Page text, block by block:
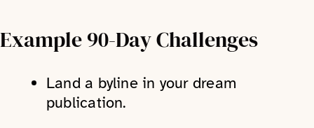
Example 90-Day Challenges
Land a byline in your dream
publication.